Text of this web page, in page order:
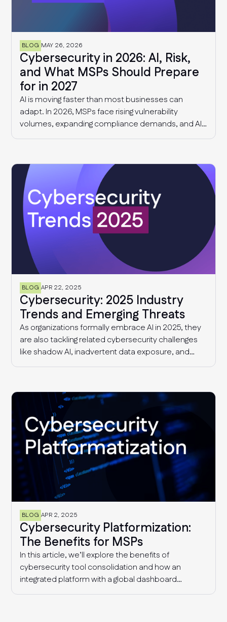
BLOG MAY 26, 2026
Cybersecurity in 2026: AI, Risk,
and What MSPs Should Prepare
for in 2027
AI is moving faster than most businesses can
adapt. In 2026, MSPs face rising vulnerability
volumes, expanding compliance demands, and AI-
driven governance challenges and cyber threats.
MSPs should expect in 2027.
BLOG APR 22, 2025
Cybersecurity: 2025 Industry
Trends and Emerging Threats
As organizations formally embrace AI in 2025, they
are also tackling related cybersecurity challenges
like shadow AI, inadvertent data exposure, and
more sophisticated AI-driven threats. Additionally,
compliance requirements that are only getting
more complex with time.
BLOG APR 2, 2025
Cybersecurity Platformization:
The Benefits for MSPs
In this article, we’ll explore the benefits of
cybersecurity tool consolidation and how an
integrated platform with a global dashboard
enables MSPs to manage multiple clients